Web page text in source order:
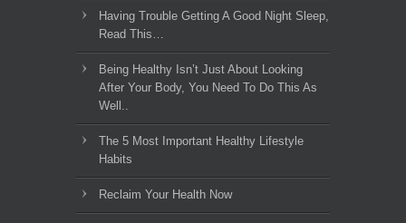
Having Trouble Getting A Good Night Sleep,
Read This…
Being Healthy Isn’t Just About Looking
After Your Body, You Need To Do This As
Well..
The 5 Most Important Healthy Lifestyle
Habits
Reclaim Your Health Now